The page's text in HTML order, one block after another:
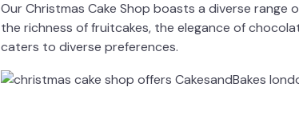
Our Christmas Cake Shop boasts a diverse
the richness of fruitcakes, the elegance of
caters to diverse preferences.